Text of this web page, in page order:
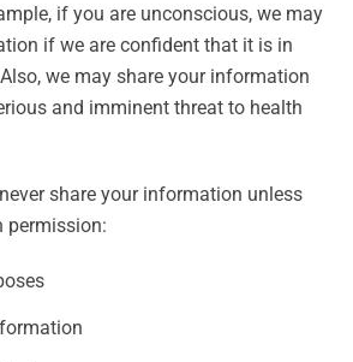
if you are unconscious, we may
if we are confident that it is in
we may share your information
and imminent threat to health
share your information unless
permission: